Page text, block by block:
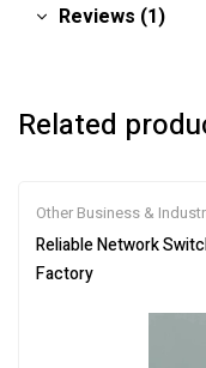
Reviews (1)
Related
Other Business &
Reliable Network
Factory